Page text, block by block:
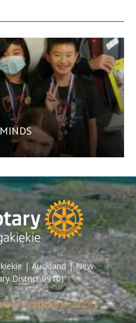
| Auckland | New
District 9910)